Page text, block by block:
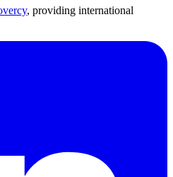
, providing international